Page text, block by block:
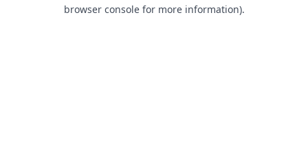
browser console for more information).